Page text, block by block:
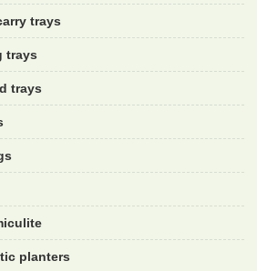
trays
trays
trays
planters